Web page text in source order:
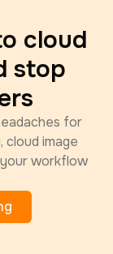
cloud
stop
for
cloud image
workflow